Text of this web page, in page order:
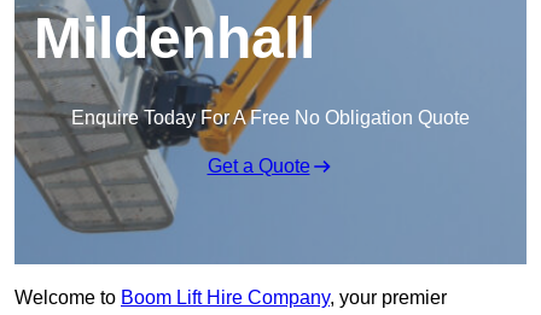
Mildenhall
Enquire Today For A Free No Obligation Quote
Get a Quote
Welcome to Boom Lift Hire Company, your premier